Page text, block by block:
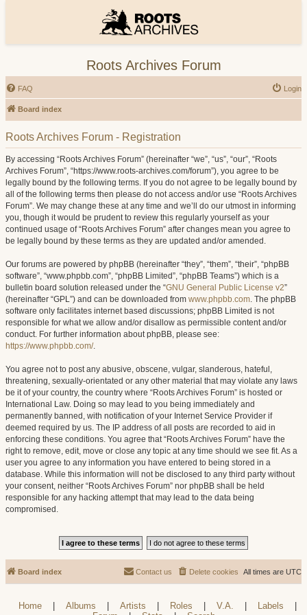
Roots Archives Forum
FAQ Login
Board index
Roots Archives Forum - Registration
By accessing “Roots Archives Forum” (hereinafter “we”, “us”, “our”, “Roots
Archives Forum”, “https://www.roots-archives.com/forum”), you agree to be
legally bound by the following terms. If you do not agree to be legally bound by
all of the following terms then please do not access and/or use “Roots Archives
Forum”. We may change these at any time and we’ll do our utmost in informing
you, though it would be prudent to review this regularly yourself as your
continued usage of “Roots Archives Forum” after changes mean you agree to
be legally bound by these terms as they are updated and/or amended.
Our forums are powered by phpBB (hereinafter “they”, “them”, “their”, “phpBB
software”, “www.phpbb.com”, “phpBB Limited”, “phpBB Teams”) which is a
bulletin board solution released under the “GNU General Public License v2”
(hereinafter “GPL”) and can be downloaded from www.phpbb.com. The phpBB
software only facilitates internet based discussions; phpBB Limited is not
responsible for what we allow and/or disallow as permissible content and/or
conduct. For further information about phpBB, please see:
https://www.phpbb.com/.
You agree not to post any abusive, obscene, vulgar, slanderous, hateful,
threatening, sexually-orientated or any other material that may violate any laws
be it of your country, the country where “Roots Archives Forum” is hosted or
International Law. Doing so may lead to you being immediately and
permanently banned, with notification of your Internet Service Provider if
deemed required by us. The IP address of all posts are recorded to aid in
enforcing these conditions. You agree that “Roots Archives Forum” have the
right to remove, edit, move or close any topic at any time should we see fit. As a
user you agree to any information you have entered to being stored in a
database. While this information will not be disclosed to any third party without
your consent, neither “Roots Archives Forum” nor phpBB shall be held
responsible for any hacking attempt that may lead to the data being
compromised.
Board index All times are UTC
Delete cookies
Contact us
Home Albums Artists Roles V.A. Labels